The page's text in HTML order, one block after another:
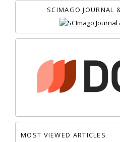
SCIMAGO JOURNAL
MOST VIEWED ARTICLES